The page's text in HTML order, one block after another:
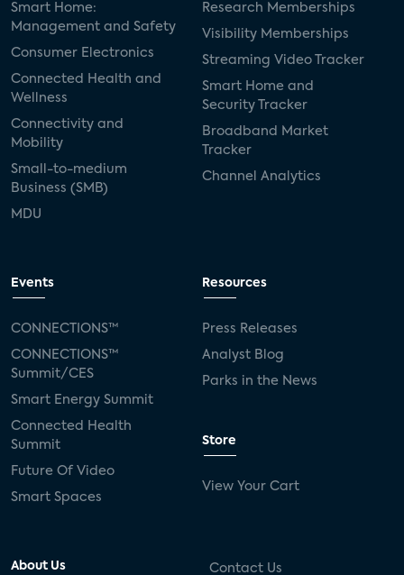
Smart Home:
Management and Safety
Consumer Electronics
Connected Health and
Wellness
Connectivity and
Mobility
Small-to-medium
Business (SMB)
MDU
Research Memberships
Visibility Memberships
Streaming Video Tracker
Smart Home and
Security Tracker
Broadband Market
Tracker
Channel Analytics
Events
CONNECTIONS™
CONNECTIONS™
Summit/CES
Smart Energy Summit
Connected Health
Summit
Future Of Video
Smart Spaces
Resources
Press Releases
Analyst Blog
Parks in the News
Store
View Your Cart
About Us Contact Us